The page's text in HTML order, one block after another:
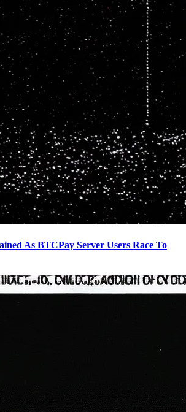
As BTCPay Server Users Race To